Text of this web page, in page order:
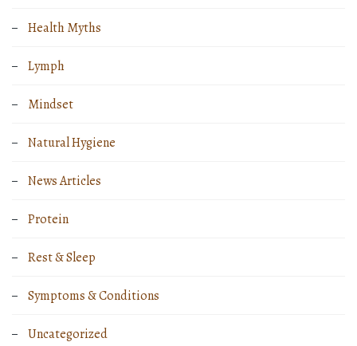
Health Myths
Lymph
Mindset
Natural Hygiene
News Articles
Protein
Rest & Sleep
Symptoms & Conditions
Uncategorized